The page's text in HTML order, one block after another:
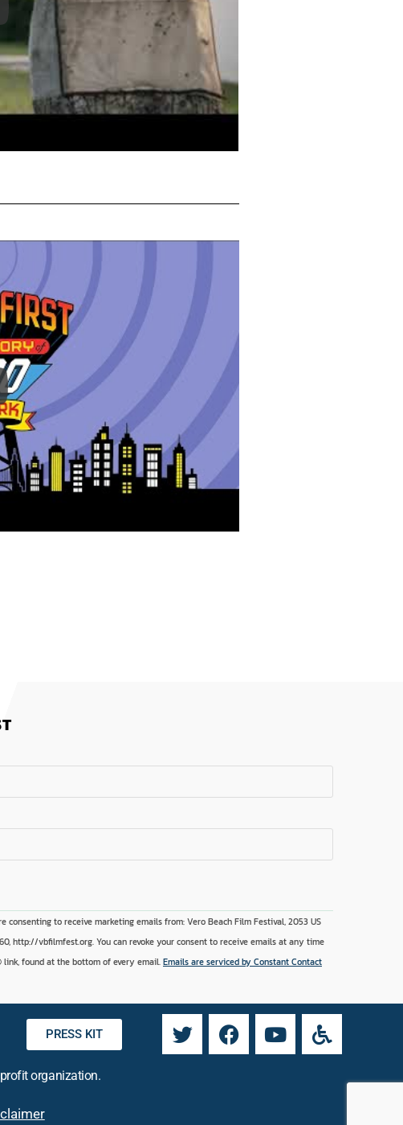
consenting to receive marketing emails from: Vero Beach Film Festival, 2053 US
http://vbfilmfest.org. You can revoke your consent to receive emails at any time
link, found at the bottom of every email.Emails are serviced by Constant Contact
PRESS KIT
organization.